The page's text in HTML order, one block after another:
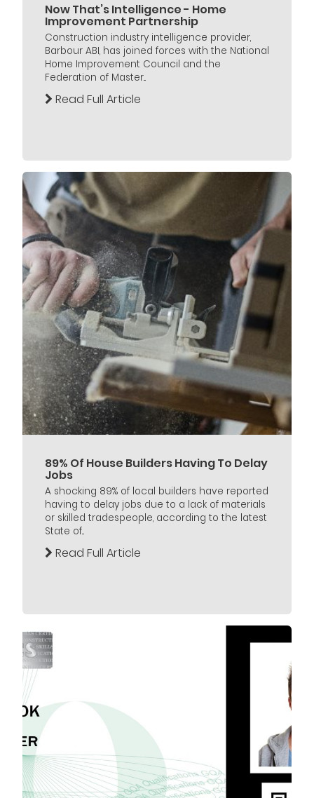
Now That’s Intelligence - Home
Improvement Partnership
Construction industry intelligence provider,
Barbour ABI, has joined forces with the National
Home Improvement Council and the
Federation of Master...
Read Full Article
89% Of House Builders Having To Delay
Jobs
A shocking 89% of local builders have reported
having to delay jobs due to a lack of materials
or skilled tradespeople, according to the latest
State of...
Read Full Article